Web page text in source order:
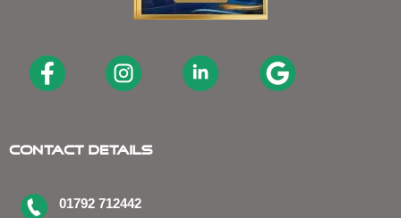
Contact Details
01792 712442